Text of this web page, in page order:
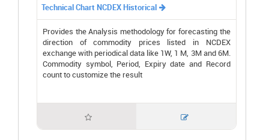
Technical Chart NCDEX Historical 
Provides the Analysis methodology for forecasting the
direction of commodity prices listed in NCDEX
exchange with periodical data like 1W, 1 M, 3M and 6M.
Commodity symbol, Period, Expiry date and Record
count to customize the result
 